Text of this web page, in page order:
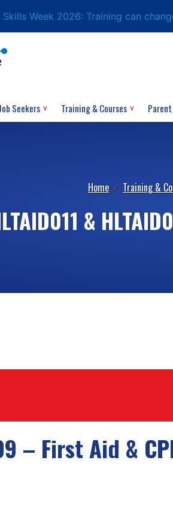
Skills Week 2026: Training can
Seekers Training & Courses
Home › Training &
&
– First Aid &